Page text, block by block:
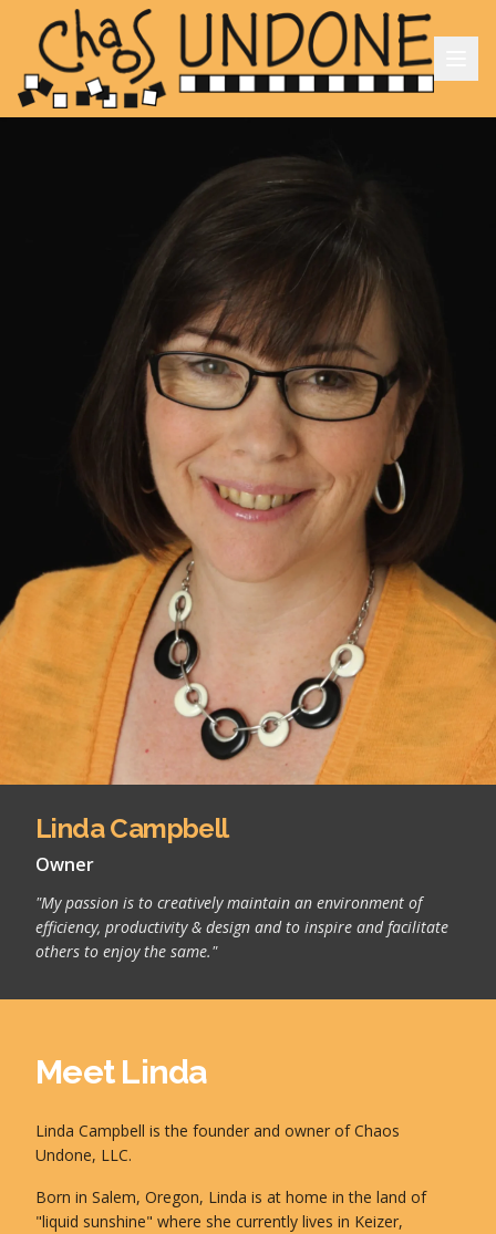
Linda Campbell
Owner
"My passion is to creatively maintain an environment of
efficiency, productivity & design and to inspire and facilitate
others to enjoy the same."
Meet Linda
Linda Campbell is the founder and owner of Chaos
Undone, LLC.
Born in Salem, Oregon, Linda is at home in the land of
"liquid sunshine" where she currently lives in Keizer,